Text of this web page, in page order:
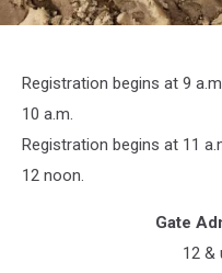
Scarff/Getty
Images
Registration begins at 9
10 a.m.
Registration begins at 11
12 noon.
Gate
12 &